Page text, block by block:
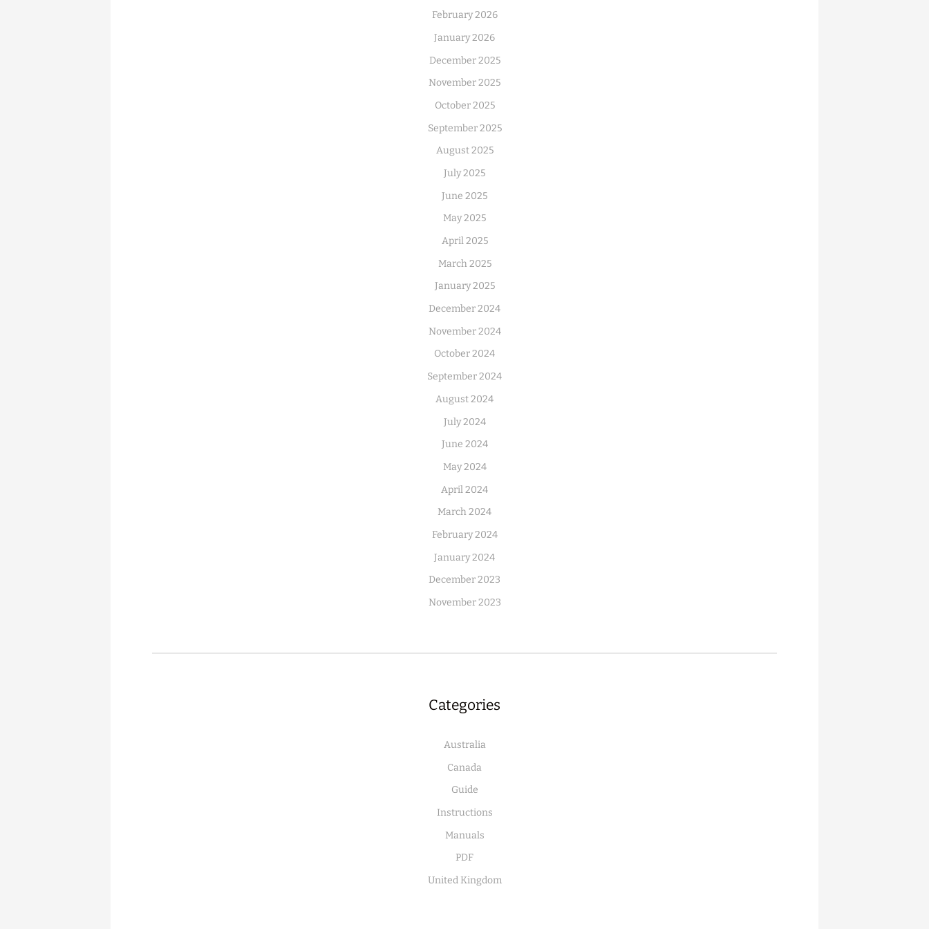
February 2026
January 2026
December 2025
November 2025
October 2025
September 2025
August 2025
July 2025
June 2025
May 2025
April 2025
March 2025
January 2025
December 2024
November 2024
October 2024
September 2024
August 2024
July 2024
June 2024
May 2024
April 2024
March 2024
February 2024
January 2024
December 2023
November 2023
Categories
Australia
Canada
Guide
Instructions
Manuals
PDF
United Kingdom